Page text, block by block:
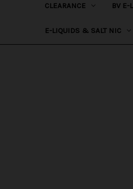
CLEARANCE BV E-
E-LIQUIDS & SALT NIC